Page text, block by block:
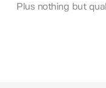
Plus nothing but